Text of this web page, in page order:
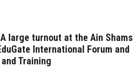
large turnout at the Ain Shams
International Forum and
Training